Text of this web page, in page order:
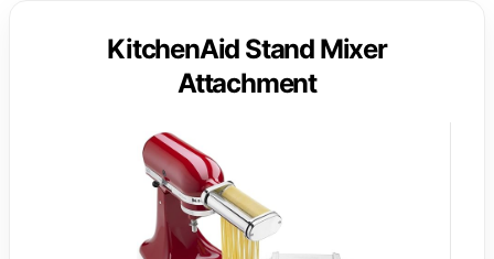
KitchenAid Stand Mixer
Attachment